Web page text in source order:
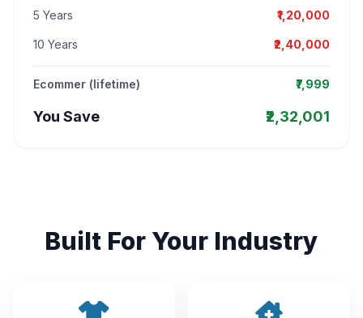
5 Years ₹1,20,000
10 Years ₹2,40,000
Ecommer (lifetime) ₹7,999
You Save ₹2,32,001
Built For Your Industry